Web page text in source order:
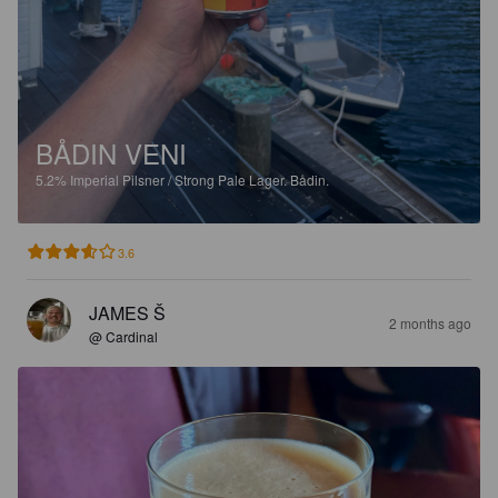
BÅDIN VENI
5.2% Imperial Pilsner / Strong Pale Lager.Bådin.
3.6
JAMES Š
@ Cardinal
2 months ago